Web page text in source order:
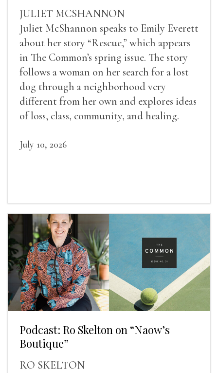
JULIET MCSHANNON
Juliet McShannon speaks to Emily Everett
about her story “Rescue,” which appears
in The Common’s spring issue. The story
follows a woman on her search for a lost
dog through a neighborhood very
different from her own and explores ideas
of loss, class, community, and healing.
July 10, 2026
Podcast: Ro Skelton on “Naow’s
Boutique”
RO SKELTON